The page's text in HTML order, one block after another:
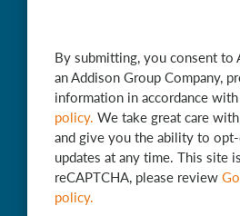
By submitting, you consent to
an Addison Group Company,
information in accordance
policy. We take great care
and give you the ability to
updates at any time. This site
reCAPTCHA, please review
policy.